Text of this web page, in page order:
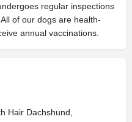
regular inspections
of our dogs are health-
annual vaccinations.
Hair Dachshund,